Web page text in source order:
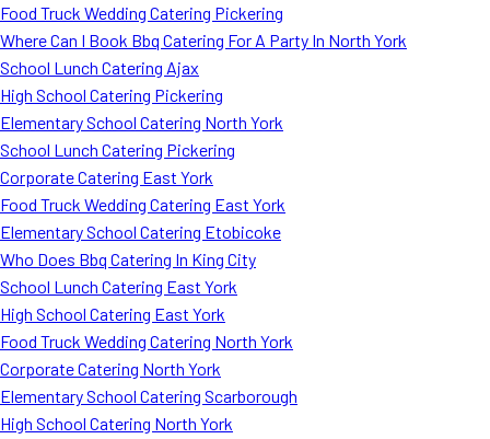
Food Truck Wedding Catering Pickering
Where Can I Book Bbq Catering For A Party In North York
School Lunch Catering Ajax
High School Catering Pickering
Elementary School Catering North York
School Lunch Catering Pickering
Corporate Catering East York
Food Truck Wedding Catering East York
Elementary School Catering Etobicoke
Who Does Bbq Catering In King City
School Lunch Catering East York
High School Catering East York
Food Truck Wedding Catering North York
Corporate Catering North York
Elementary School Catering Scarborough
High School Catering North York